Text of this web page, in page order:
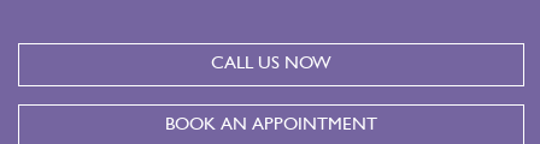
CALL US NOW
BOOK AN APPOINTMENT